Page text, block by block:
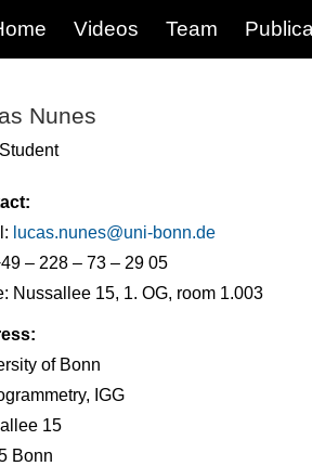
Videos Team
Nunes
lucas.nunes@uni-bonn.de
– 228 – 73 – 29 05
Nussallee 15, 1. OG, room 1.003
of Bonn
IGG
15
Bonn